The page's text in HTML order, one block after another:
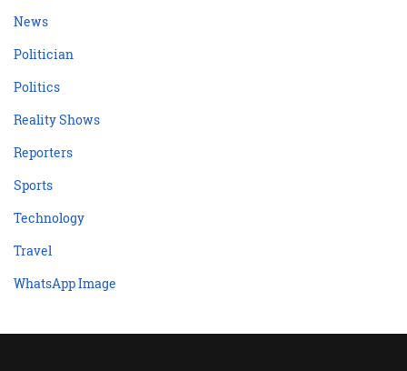
News
Politician
Politics
Reality Shows
Reporters
Sports
Technology
Travel
WhatsApp Image